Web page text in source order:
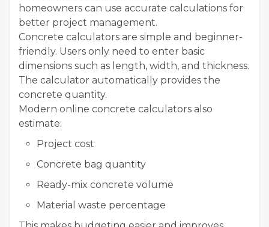
homeowners can use accurate calculations for
better project management.
Concrete calculators are simple and beginner-
friendly. Users only need to enter basic
dimensions such as length, width, and thickness.
The calculator automatically provides the
concrete quantity.
Modern online concrete calculators also
estimate:
Project cost
Concrete bag quantity
Ready-mix concrete volume
Material waste percentage